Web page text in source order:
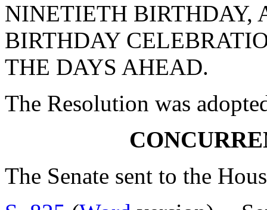
NINETIETH BIRTHDAY,
BIRTHDAY
THE DAYS AHEAD.
The Resolution was
The Senate sent to the